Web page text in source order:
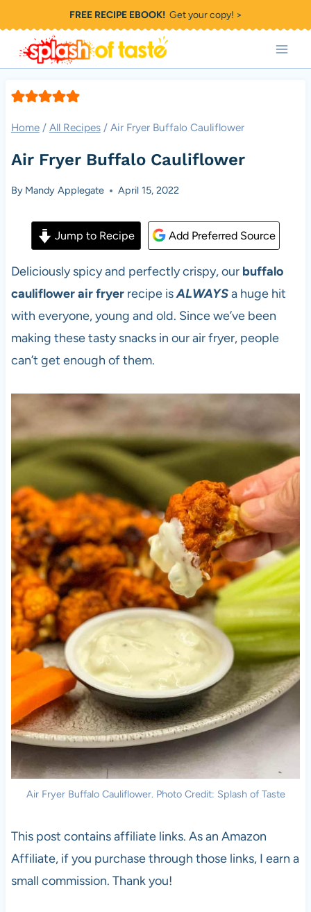
to
content
FREE RECIPE EBOOK!Get your copy! >
Home / All Recipes / Air Fryer Buffalo Cauliflower
Air Fryer Buffalo Cauliflower
By Mandy Applegate April 15, 2022
Jump to Recipe Add Preferred Source
Deliciously spicy and perfectly crispy, our buffalo
cauliflower air fryerrecipe isALWAYSa huge hit
with everyone, young and old. Since we’ve been
making these tasty snacks in our air fryer, people
can’t get enough of them.
Air Fryer Buffalo Cauliflower. Photo Credit: Splash of Taste
This post contains affiliate links. As an Amazon
Affiliate, if you purchase through those links, I earn a
small commission. Thank you!